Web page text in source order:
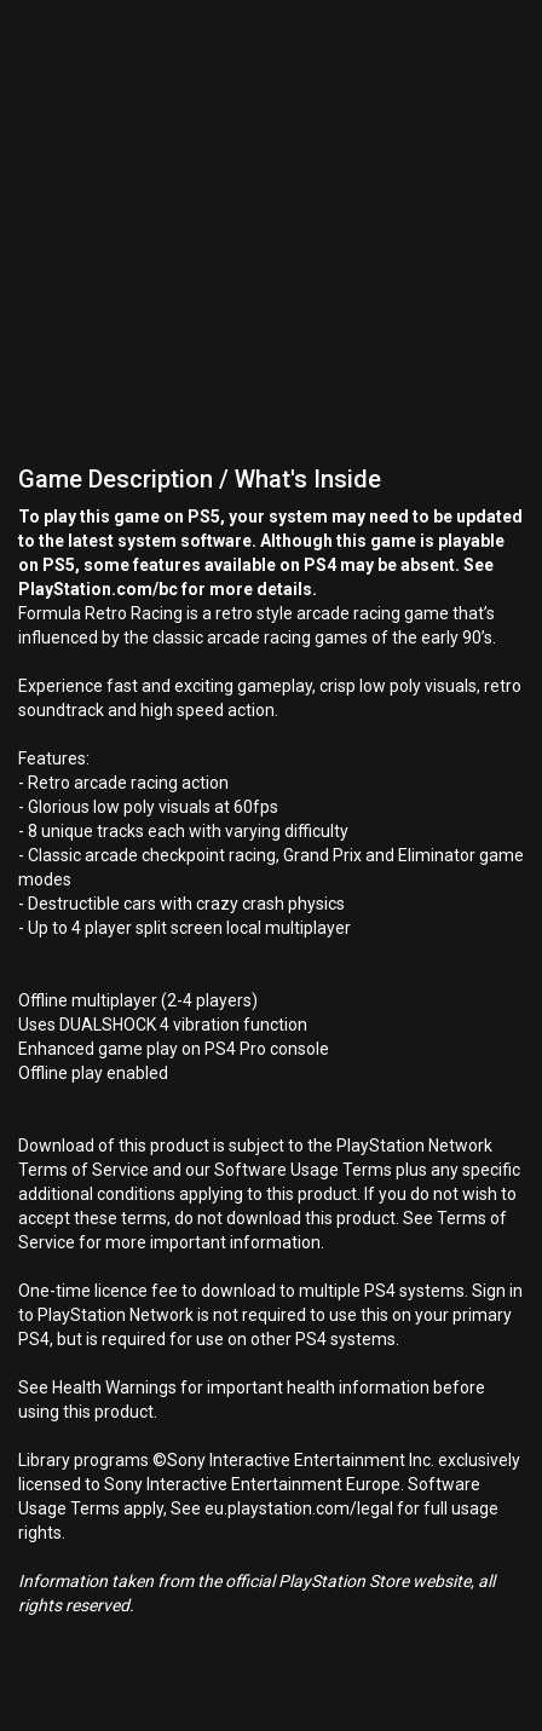
Game Description / What's Inside
To play this game on PS5, your system may need to be updated
to the latest system software. Although this game is playable
on PS5, some features available on PS4 may be absent. See
PlayStation.com/bc for more details.
Formula Retro Racing is a retro style arcade racing game that’s
influenced by the classic arcade racing games of the early 90’s.
Experience fast and exciting gameplay, crisp low poly visuals, retro
soundtrack and high speed action.
Features:
- Retro arcade racing action
- Glorious low poly visuals at 60fps
- 8 unique tracks each with varying difficulty
- Classic arcade checkpoint racing, Grand Prix and Eliminator game
modes
- Destructible cars with crazy crash physics
- Up to 4 player split screen local multiplayer
Offline multiplayer (2-4 players)
Uses DUALSHOCK 4 vibration function
Enhanced game play on PS4 Pro console
Offline play enabled
Download of this product is subject to the PlayStation Network
Terms of Service and our Software Usage Terms plus any specific
additional conditions applying to this product. If you do not wish to
accept these terms, do not download this product. See Terms of
Service for more important information.
One-time licence fee to download to multiple PS4 systems. Sign in
to PlayStation Network is not required to use this on your primary
PS4, but is required for use on other PS4 systems.
See Health Warnings for important health information before
using this product.
Library programs ©Sony Interactive Entertainment Inc. exclusively
licensed to Sony Interactive Entertainment Europe. Software
Usage Terms apply, See eu.playstation.com/legal for full usage
rights.
Information taken from the official PlayStation Store website, all
rights reserved.